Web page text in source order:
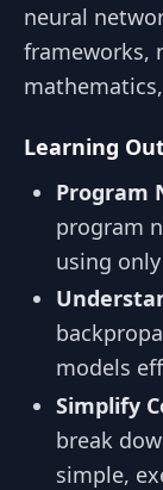
neural
frameworks,
Learning
Program
program
using
models
Simplify
break
simple,